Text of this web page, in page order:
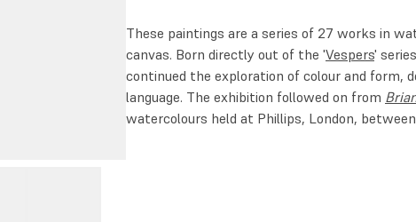
These paintings are a series of 27 works in
canvas. Born directly out of the 'Vespers'
continued the exploration of colour and form,
language. The exhibition followed on from
watercolours held at Phillips, London,